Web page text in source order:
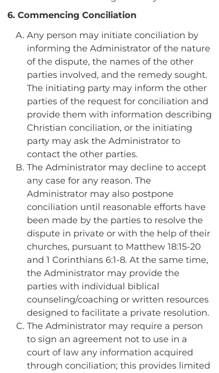
6. Commencing Conciliation
Any person may initiate conciliation by
informing the Administrator of the nature
of the dispute, the names of the other
parties involved, and the remedy sought.
The initiating party may inform the other
parties of the request for conciliation and
provide them with information describing
Christian conciliation, or the initiating
party may ask the Administrator to
contact the other parties.
The Administrator may decline to accept
any case for any reason. The
Administrator may also postpone
conciliation until reasonable efforts have
been made by the parties to resolve the
dispute in private or with the help of their
churches, pursuant to Matthew 18:15-20
and 1 Corinthians 6:1-8. At the same time,
the Administrator may provide the
parties with individual biblical
counseling/coaching or written resources
designed to facilitate a private resolution.
The Administrator may require a person
to sign an agreement not to use in a
court of law any information acquired
through conciliation; this provides limited